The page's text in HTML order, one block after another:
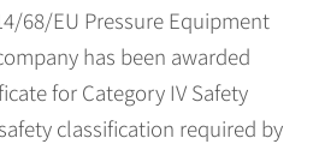
68/EU Pressure Equipment
has been awarded
for Category IV Safety
classification required by